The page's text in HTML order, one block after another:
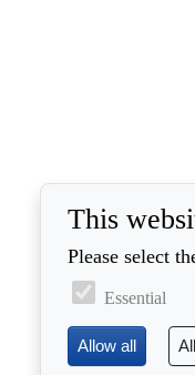
This
Please select
Essential